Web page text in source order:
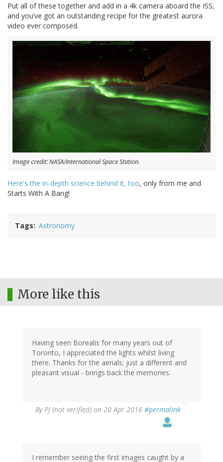
Put all of these together and add in a 4k camera aboard the ISS,
and you’ve got an outstanding recipe for the greatest aurora
video ever composed.
Image credit: NASA/International Space Station.
Here's the in-depth science behind it, too, only from me and
Starts With A Bang!
Tags Astronomy
More like this
Having seen Borealis for many years out of
Toronto, I appreciated the lights whilst living
there. Thanks for the aerials; just a different and
pleasant visual - brings back the memories.
By PJ (not verified) on 20 Apr 2016 #permalink
I remember seeing the first images caught by a